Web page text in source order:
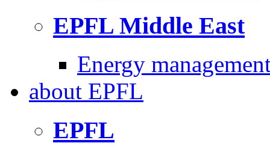
EPFL Middle East
Energy
about EPFL
EPFL